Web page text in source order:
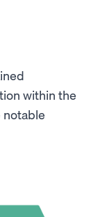
within the